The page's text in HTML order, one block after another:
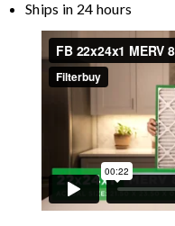
Ships in 24 hours